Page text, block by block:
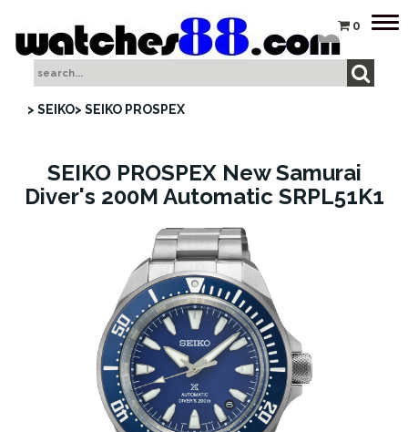
0
> SEIKO> SEIKO PROSPEX
SEIKO PROSPEX New Samurai
Diver's 200M Automatic SRPL51K1